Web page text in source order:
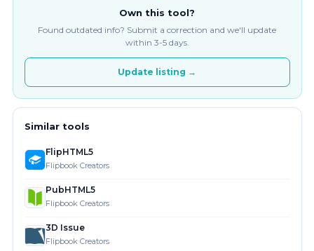
Own this tool?
Found outdated info? Submit a correction and we'll update
within 3-5 days.
Update listing →
Similar tools
FlipHTML5
Flipbook Creators
PubHTML5
Flipbook Creators
3D Issue
Flipbook Creators